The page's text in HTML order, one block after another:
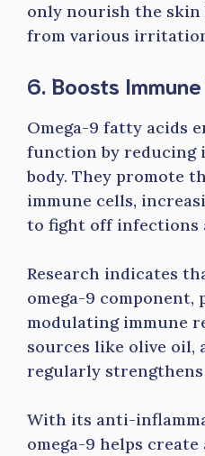
only nourish the
from various
6. Boosts
Omega-9 fatty acids
function by reducing
body. They promote
immune cells,
to fight off infections
Research indicates
omega-9 component,
modulating immune
sources like olive oil,
regularly
With its anti-
omega-9 helps